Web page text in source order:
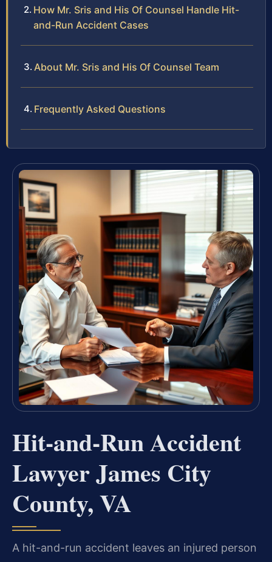
How Mr. Sris and His Of Counsel Handle Hit-
and-Run Accident Cases
About Mr. Sris and His Of Counsel Team
Frequently Asked Questions
Hit-and-Run Accident
Lawyer James City
County, VA
A hit-and-run accident leaves an injured person